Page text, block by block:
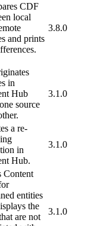
CDF
local
and prints
3.8.0
in
Hub
source
3.1.0
a re-
in
Hub.
3.1.0
Content
entities
the
are not
3.1.0